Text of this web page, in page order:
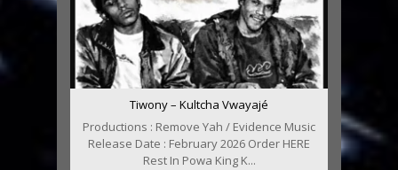
Tiwony – Kultcha Vwayajé
Productions : Remove Yah / Evidence Music
Release Date : February 2026 Order HERE
Rest In Powa King K...